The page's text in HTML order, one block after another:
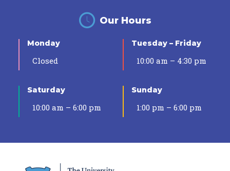
Our Hours
Monday
Closed
Tuesday – Friday
10:00 am – 4:30 pm
Saturday
10:00 am – 6:00 pm
Sunday
1:00 pm – 6:00 pm